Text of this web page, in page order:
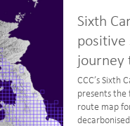
Sixth
positive
journey
CCC’s Sixth
presents the
route map